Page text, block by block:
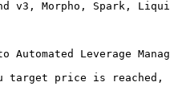
v3, Morpho, Spark,
Leverage
price is reached,